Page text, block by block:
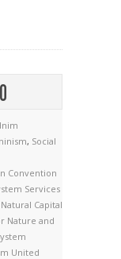
0
, Social
Convention
Services
Natural Capital
Nature and
United